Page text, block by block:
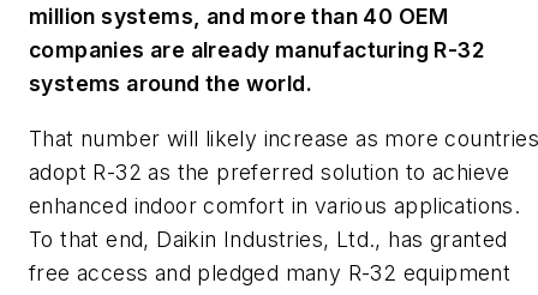
million systems, and more than 40 OEM
companies are already manufacturing R-32
systems around the world.
That number will likely increase as more countries
adopt R-32 as the preferred solution to achieve
enhanced indoor comfort in various applications.
To that end, Daikin Industries, Ltd., has granted
free access and pledged many R-32 equipment